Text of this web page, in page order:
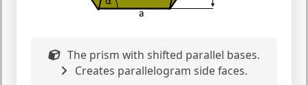
The prism with shifted parallel bases.
Creates parallelogram side faces.